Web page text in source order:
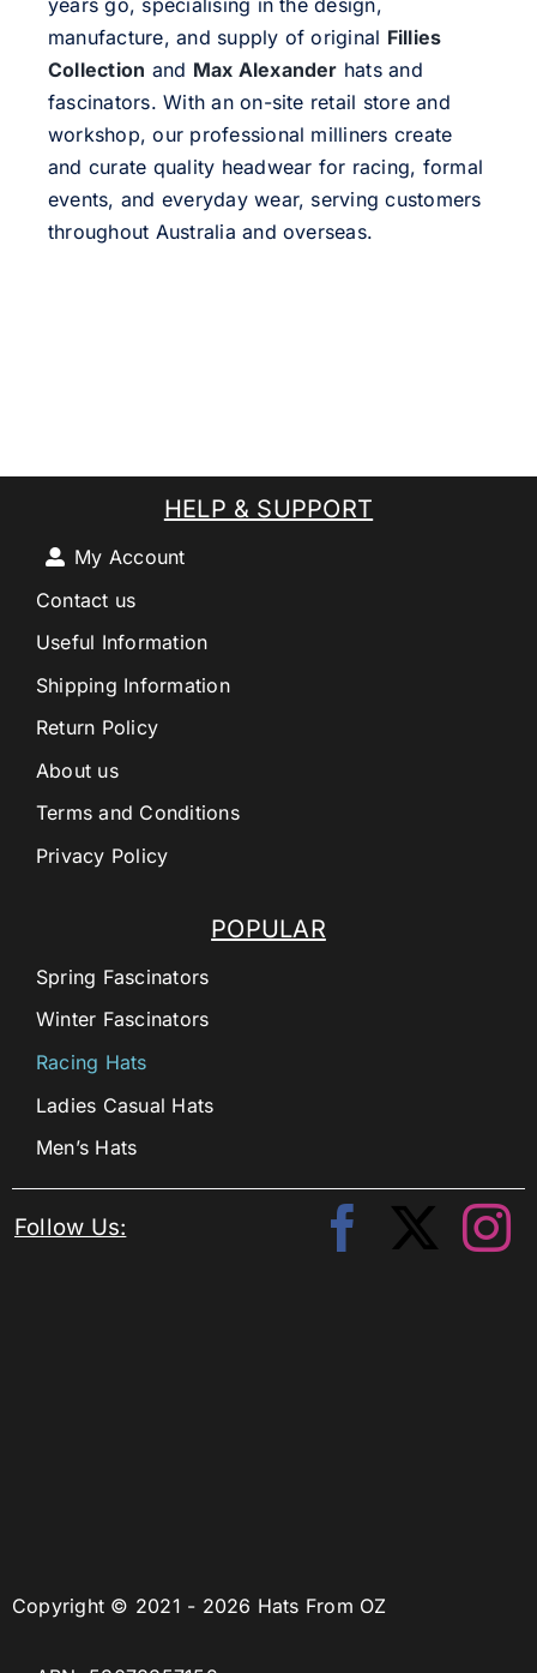
years go, specialising in the design,
manufacture, and supply of original Fillies
Collection and Max Alexander hats and
fascinators. With an on-site retail store and
workshop, our professional milliners create
and curate quality headwear for racing, formal
events, and everyday wear, serving customers
throughout Australia and overseas.
Copyright © 2021 - 2026 Hats From OZ
POPULAR
Spring Fascinators
Winter Fascinators
Racing Hats
Ladies Casual Hats
Men’s Hats
HELP & SUPPORT
My Account
Contact us
Useful Information
Shipping Information
Return Policy
About us
Terms and Conditions
Privacy Policy
Follow Us: